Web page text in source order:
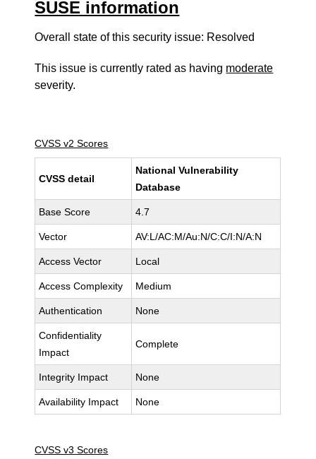
SUSE information
Overall state of this security issue: Resolved
This issue is currently rated as having moderate
severity.
CVSS v2 Scores
CVSS detail
National Vulnerability
Database
Base Score 4.7
Vector AV:L/AC:M/Au:N/C:C/I:N/A:N
Access Vector Local
Access Complexity Medium
Authentication None
Confidentiality
Impact
Complete
Integrity Impact None
Availability Impact None
CVSS v3 Scores